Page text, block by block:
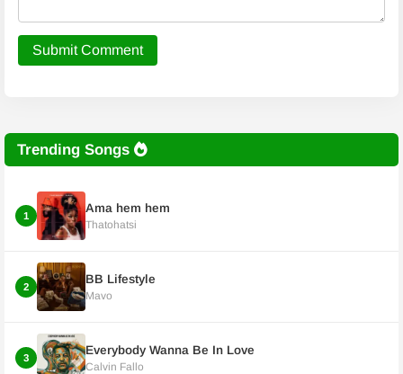
Submit Comment
Trending Songs
1
Ama hem hem
Thatohatsi
2
BB Lifestyle
Mavo
3
Everybody Wanna Be In Love
Calvin Fallo